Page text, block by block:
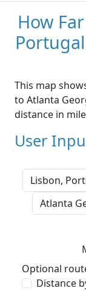
How
This map
to Atlanta
distance in
User
Optional
Distance